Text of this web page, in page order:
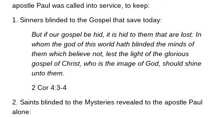
apostle Paul was called into service, to keep:
1. Sinners blinded to the Gospel that save today:
But if our gospel be hid, it is hid to them that are lost: In
whom the god of this world hath blinded the minds of
them which believe not, lest the light of the glorious
gospel of Christ, who is the image of God, should shine
unto them.
2 Cor 4:3-4
2. Saints blinded to the Mysteries revealed to the apostle Paul
alone: